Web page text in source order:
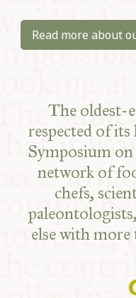
Read more about
The oldest-
respected of
Symposium
network of
chefs,
else with